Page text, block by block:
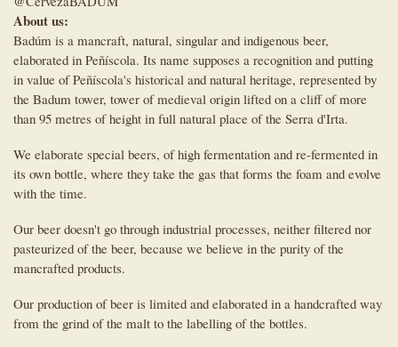
About us:
Badúm is a mancraft, natural, singular and indigenous beer,
elaborated in Peñíscola. Its name supposes a recognition and putting
in value of Peñíscola's historical and natural heritage, represented by
the Badum tower, tower of medieval origin lifted on a cliff of more
than 95 metres of height in full natural place of the Serra d'Irta.
We elaborate special beers, of high fermentation and re-fermented in
its own bottle, where they take the gas that forms the foam and evolve
with the time.
Our beer doesn't go through industrial processes, neither filtered nor
pasteurized of the beer, because we believe in the purity of the
mancrafted products.
Our production of beer is limited and elaborated in a handcrafted way
from the grind of the malt to the labelling of the bottles.